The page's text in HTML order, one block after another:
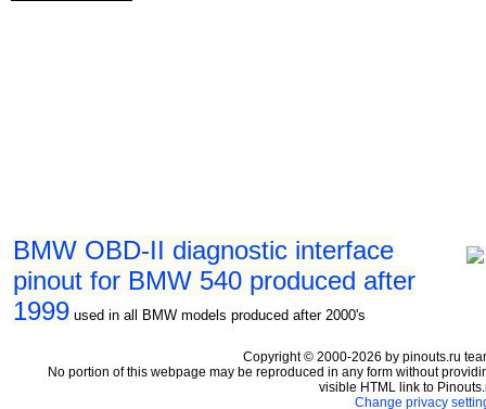
BMW OBD-II diagnostic interface
pinout for BMW 540 produced after
1999 used in all BMW models produced after 2000's
Copyright © 2000-2026 by pinouts.ru
No portion of this webpage may be reproduced in any form without
visible HTML link to
Change privacy